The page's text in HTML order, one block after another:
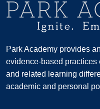
Park Academy provides
evidence-based
and related learning
academic and personal